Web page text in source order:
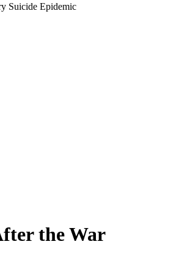
Suicide Epidemic
the War